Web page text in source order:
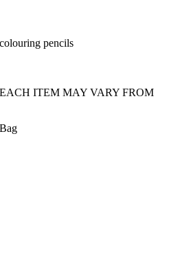
pencils
ITEM MAY VARY FROM